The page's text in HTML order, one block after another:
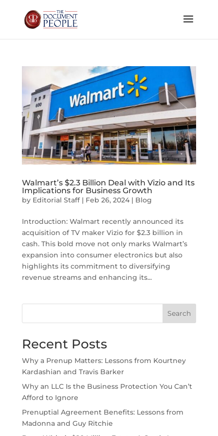
Walmart’s $2.3 Billion Deal with Vizio and Its
Implications for Business Growth
by Editorial Staff| Feb 26, 2024| Blog
Introduction: Walmart recently announced its
acquisition of TV maker Vizio for $2.3 billion in
cash. This bold move not only marks Walmart’s
expansion into consumer electronics but also
highlights its commitment to diversifying
revenue streams and enhancing its...
Search
Recent Posts
Why a Prenup Matters: Lessons from Kourtney
Kardashian and Travis Barker
Why an LLC Is the Business Protection You Can’t
Afford to Ignore
Prenuptial Agreement Benefits: Lessons from
Madonna and Guy Ritchie